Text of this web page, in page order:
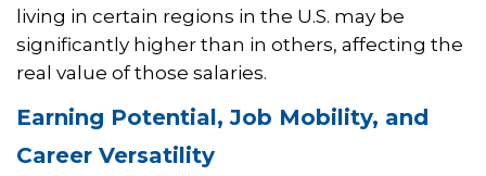
living in certain regions in the U.S. may be
significantly higher than in others, affecting the
real value of those salaries.
Earning Potential, Job Mobility, and
Career Versatility